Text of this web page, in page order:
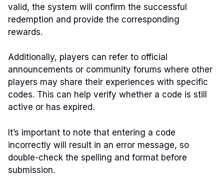
valid, the system will confirm the successful
redemption and provide the corresponding
rewards.
Additionally, players can refer to official
announcements or community forums where other
players may share their experiences with specific
codes. This can help verify whether a code is still
active or has expired.
It’s important to note that entering a code
incorrectly will result in an error message, so
double-check the spelling and format before
submission.